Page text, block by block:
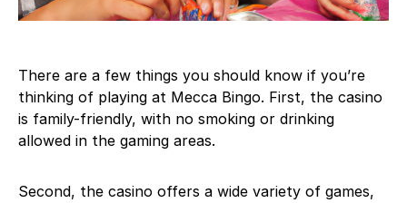
There are a few things you should know if you’re
thinking of playing at Mecca Bingo. First, the casino
is family-friendly, with no smoking or drinking
allowed in the gaming areas.
Second, the casino offers a wide variety of games,